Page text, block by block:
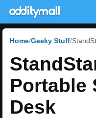
Home Geeky Stuff
Portable
Desk